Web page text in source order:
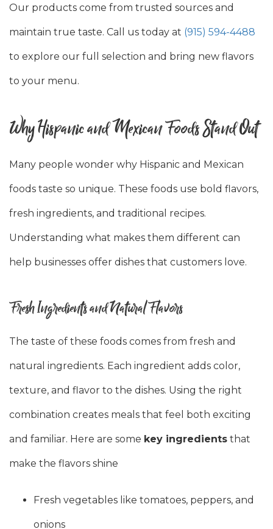
Our products come from trusted sources and
maintain true taste. Call us today at (915) 594-4488
to explore our full selection and bring new flavors
to your menu.
Why Hispanic and Mexican Foods Stand Out
Many people wonder why Hispanic and Mexican
foods taste so unique. These foods use bold flavors,
fresh ingredients, and traditional recipes.
Understanding what makes them different can
help businesses offer dishes that customers love.
Fresh Ingredients and Natural Flavors
The taste of these foods comes from fresh and
natural ingredients. Each ingredient adds color,
texture, and flavor to the dishes. Using the right
combination creates meals that feel both exciting
and familiar. Here are some key ingredients that
make the flavors shine
Fresh vegetables like tomatoes, peppers, and
onions